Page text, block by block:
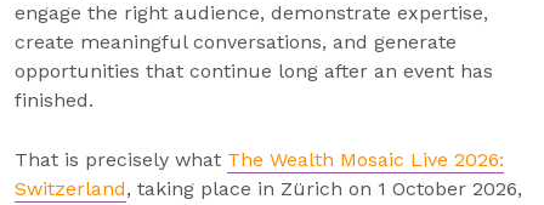
engage the right audience, demonstrate expertise,
create meaningful conversations, and generate
opportunities that continue long after an event has
finished.
That is precisely what The Wealth Mosaic Live 2026:
Switzerland, taking place in Zürich on 1 October 2026,